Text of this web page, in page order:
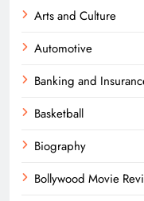
Arts and Culture
Automotive
Banking and
Basketball
Biography
Bollywood Movie